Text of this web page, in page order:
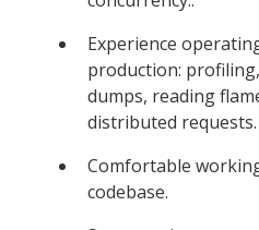
Experience
production:
dumps, reading
distributed requests.
Comfortable
codebase.